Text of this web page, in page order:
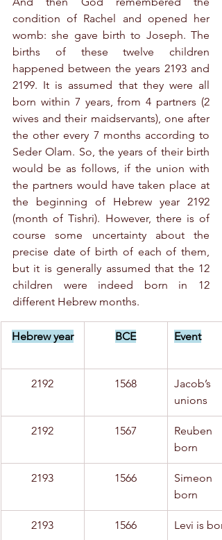
condition of Rachel and opened her
womb: she gave birth to Joseph. The
births of these twelve children
happened between the years 2193 and
2199. It is assumed that they were all
born within 7 years, from 4 partners (2
wives and their maidservants), one after
the other every 7 months according to
Seder Olam. So, the years of their birth
would be as follows, if the union with
the partners would have taken place at
the beginning of Hebrew year 2192
(month of Tishri). However, there is of
course some uncertainty about the
precise date of birth of each of them,
but it is generally assumed that the 12
children were indeed born in 12
different Hebrew months.
Hebrew year BCE Event
2192 1568
Jacob’s
unions
2192 1567
born
2193 1566
born
2193 1566 Levi is